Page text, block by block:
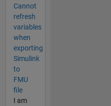
Cannot
refresh
variables
when
exporting
Simulink
to
FMU
file
I am